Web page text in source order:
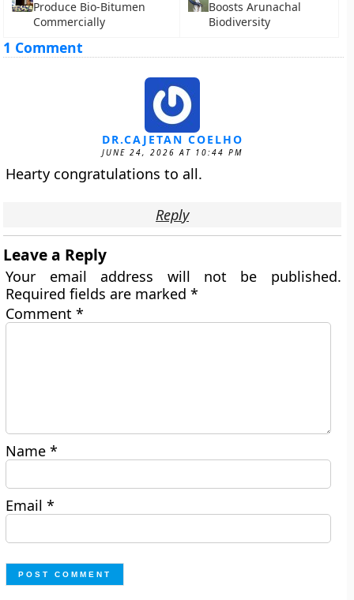
Produce Bio-Bitumen
Commercially
Boosts Arunachal
Biodiversity
1 Comment
DR.CAJETAN COELHO
JUNE 24, 2026 AT 10:44 PM
Hearty congratulations to all.
Reply
Leave a Reply
Your email address will not be published.
Required fields are marked*
Comment*
Name*
Email*